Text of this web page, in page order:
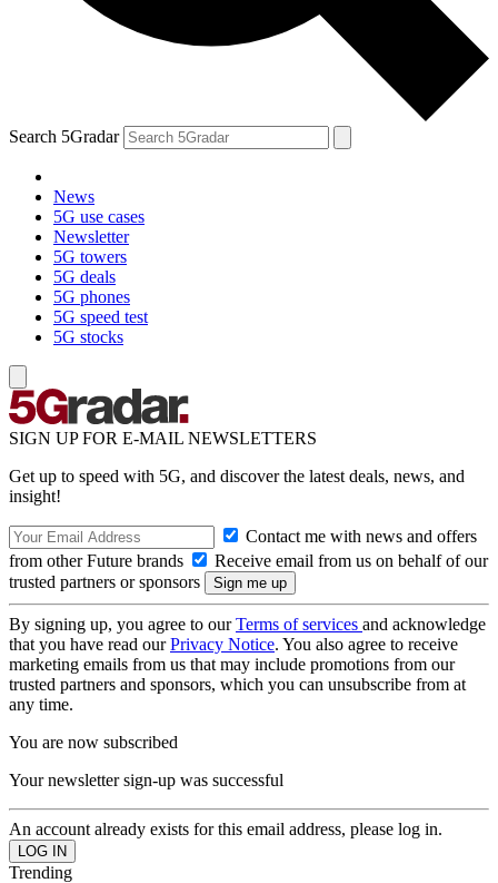
Search 5Gradar
News
5G use cases
Newsletter
5G towers
5G deals
5G phones
5G speed test
5G stocks
SIGN UP FOR E-MAIL NEWSLETTERS
Get up to speed with 5G, and discover the latest deals, news, and
insight!
Contact me with news and offers
from other Future brands
Receive email from us on behalf of our
trusted partners or sponsors
By signing up, you agree to ourTerms of services and acknowledge
that you have read ourPrivacy Notice. You also agree to receive
marketing emails from us that may include promotions from our
trusted partners and sponsors, which you can unsubscribe from at
any time.
You are now subscribed
Your newsletter sign-up was successful
An account already exists for this email address, please log in.
Trending